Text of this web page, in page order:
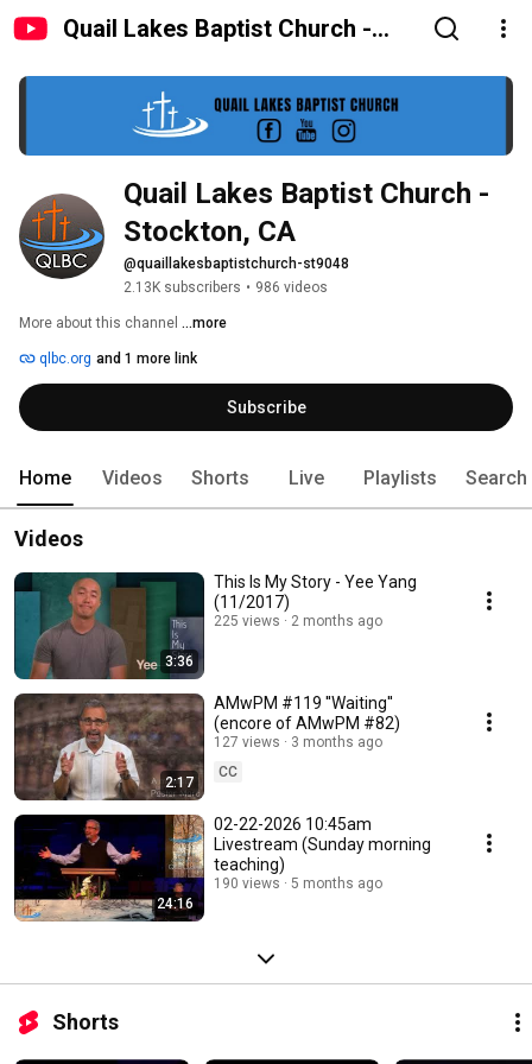
Quail Lakes Baptist Church -
Quail Lakes Baptist Church -
Stockton, CA
@quaillakesbaptistchurch-st9048
2.13K subscribers • 986 videos
More about this channel ...more
qlbc.org and 1 more link
Subscribe
Home Videos Shorts Live Playlists Search
Videos
3:36
This Is My Story - Yee Yang
(11/2017)
225 views 2 months ago
2:17
AMwPM #119 ''Waiting''
(encore of AMwPM #82)
127 views
3 months ago
CC
24:16
02-22-2026 10:45am
Livestream (Sunday morning
teaching)
190 views 5 months ago
Shorts